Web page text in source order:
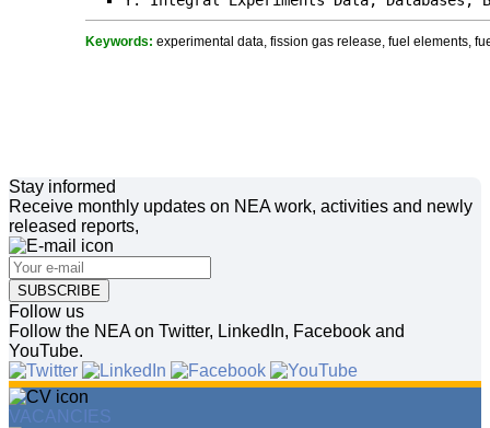
Keywords: experimental data, fission gas release, fuel elements,
Stay informed
Receive monthly updates on NEA work, activities and newly
released reports,
SUBSCRIBE
Follow us
Follow the NEA on Twitter, LinkedIn, Facebook and
YouTube.
VACANCIES